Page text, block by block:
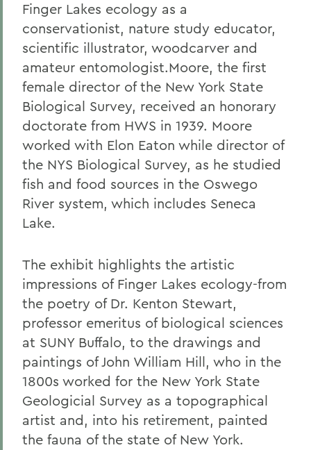
Finger Lakes ecology as a
conservationist, nature study educator,
scientific illustrator, woodcarver and
amateur entomologist.Moore, the first
female director of the New York State
Biological Survey, received an honorary
doctorate from HWS in 1939. Moore
worked with Elon Eaton while director of
the NYS Biological Survey, as he studied
fish and food sources in the Oswego
River system, which includes Seneca
Lake.
The exhibit highlights the artistic
impressions of Finger Lakes ecology-from
the poetry of Dr. Kenton Stewart,
professor emeritus of biological sciences
at SUNY Buffalo, to the drawings and
paintings of John William Hill, who in the
1800s worked for the New York State
Geologicial Survey as a topographical
artist and, into his retirement, painted
the fauna of the state of New York.